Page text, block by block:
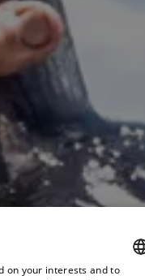
on your interests and to